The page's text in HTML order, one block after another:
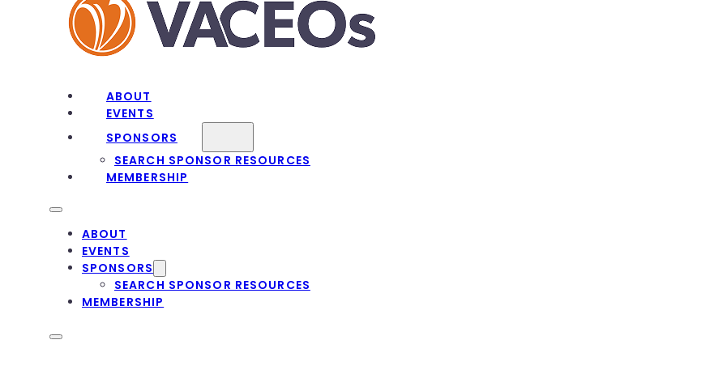
ABOUT
EVENTS
SPONSORS
SEARCH SPONSOR RESOURCES
MEMBERSHIP
ABOUT
EVENTS
SPONSORS
SEARCH SPONSOR RESOURCES
MEMBERSHIP